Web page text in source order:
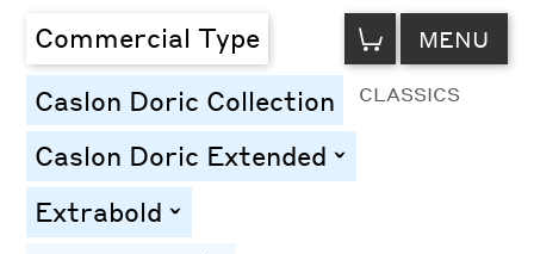
Commercial Type VIEW
CART MENU
Caslon Doric Collection CLASSICS
Caslon Doric Extended toggle
Extrabold toggle